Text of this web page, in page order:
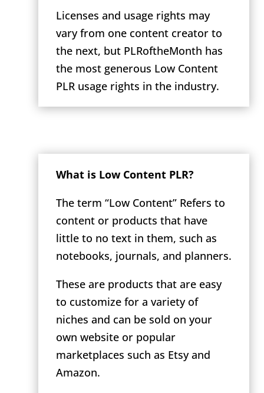
Licenses and usage rights may
vary from one content creator to
the next, but PLRoftheMonth has
the most generous Low Content
PLR usage rights in the industry.
What is Low Content PLR?
The term “Low Content” Refers to
content or products that have
little to no text in them, such as
notebooks, journals, and planners.
These are products that are easy
to customize for a variety of
niches and can be sold on your
own website or popular
marketplaces such as Etsy and
Amazon.